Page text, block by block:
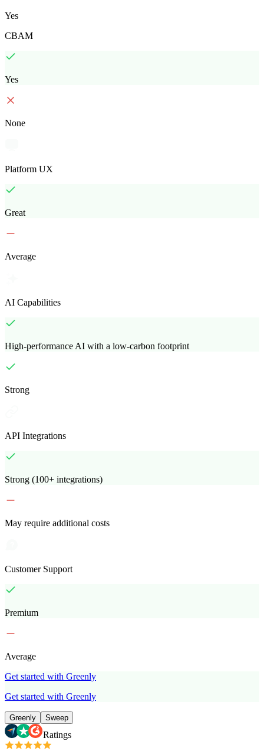
Yes
CBAM
Yes
None
Platform UX
Great
Average
AI Capabilities
High-performance AI with a low-carbon footprint
Strong
API Integrations
Strong (100+ integrations)
May require additional costs
Customer Support
Premium
Average
Get started with Greenly
Get started with Greenly
Greenly Sweep
Ratings